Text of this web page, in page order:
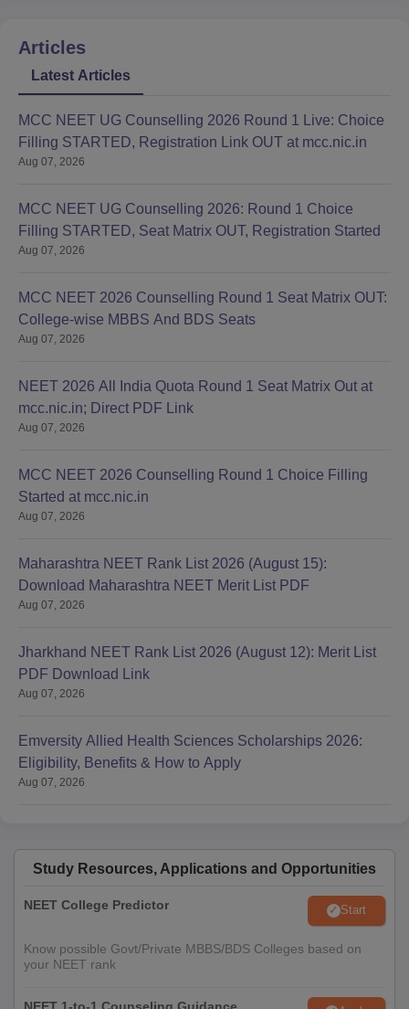
Articles
Latest Articles
MCC NEET UG Counselling 2026 Round 1 Live: Choice
Filling STARTED, Registration Link OUT at mcc.nic.in
Aug 07, 2026
MCC NEET UG Counselling 2026: Round 1 Choice
Filling STARTED, Seat Matrix OUT, Registration Started
Aug 07, 2026
MCC NEET 2026 Counselling Round 1 Seat Matrix OUT:
College-wise MBBS And BDS Seats
Aug 07, 2026
NEET 2026 All India Quota Round 1 Seat Matrix Out at
mcc.nic.in; Direct PDF Link
Aug 07, 2026
MCC NEET 2026 Counselling Round 1 Choice Filling
Started at mcc.nic.in
Aug 07, 2026
Maharashtra NEET Rank List 2026 (August 15):
Download Maharashtra NEET Merit List PDF
Aug 07, 2026
Jharkhand NEET Rank List 2026 (August 12): Merit List
PDF Download Link
Aug 07, 2026
Emversity Allied Health Sciences Scholarships 2026:
Eligibility, Benefits & How to Apply
Aug 07, 2026
Study Resources, Applications and Opportunities
NEET College Predictor Start
Know possible Govt/Private MBBS/BDS Colleges based on
your NEET rank
NEET 1-to-1 Counseling Guidance